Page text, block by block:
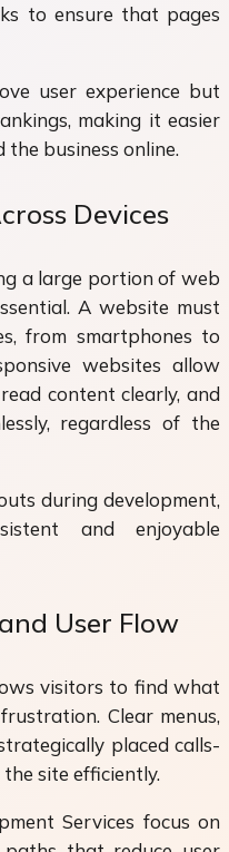
to ensure that pages
user experience but
making it easier
business online.
Devices
a large portion of web
A website must
from smartphones to
websites allow
content clearly, and
regardless of the
during development,
and enjoyable
User Flow
visitors to find what
Clear menus,
placed calls-
site efficiently.
Services focus on